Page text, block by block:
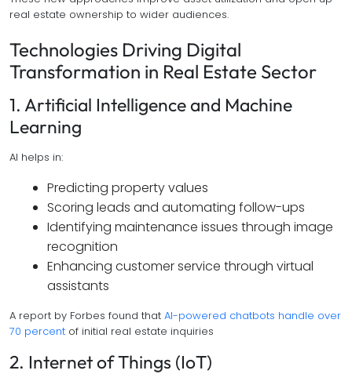
real estate ownership to wider audiences.
Technologies Driving Digital
Transformation in Real Estate Sector
1. Artificial Intelligence and Machine
Learning
AI helps in:
Predicting property values
Scoring leads and automating follow-ups
Identifying maintenance issues through image
recognition
Enhancing customer service through virtual
assistants
A report by Forbes found that AI-powered chatbots handle over
70 percent of initial real estate inquiries
2. Internet of Things (IoT)